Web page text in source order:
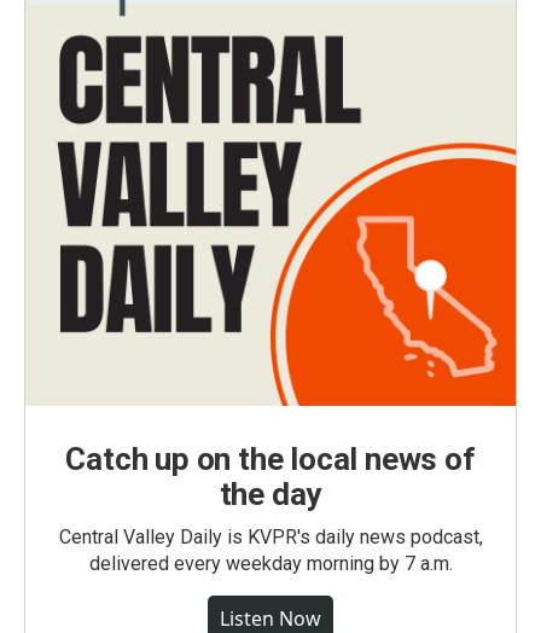
Catch up on the local news of
the day
Central Valley Daily is KVPR's daily news podcast,
delivered every weekday morning by 7 a.m.
Listen Now